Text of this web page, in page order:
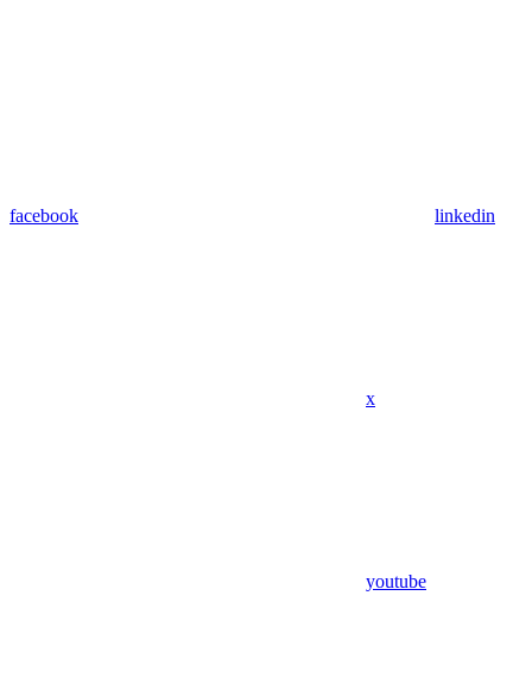
facebook linkedin
x
youtube